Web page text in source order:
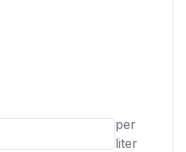
per
liter